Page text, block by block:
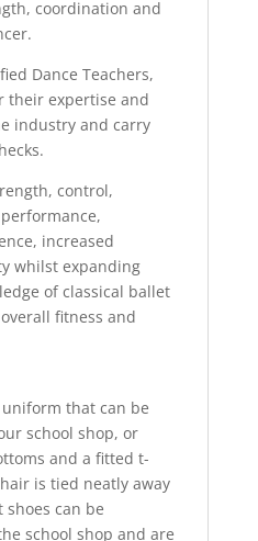
coordination and
Dance Teachers,
their expertise and
industry and carry
control,
increased
whilst expanding
of classical ballet
fitness and
that can be
school shop, or
and a fitted t-
is tied neatly away
can be
school shop and are